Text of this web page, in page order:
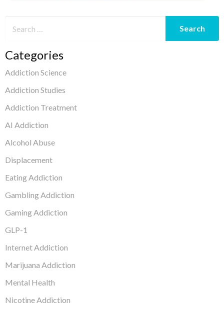
Categories
Addiction Science
Addiction Studies
Addiction Treatment
AI Addiction
Alcohol Abuse
Displacement
Eating Addiction
Gambling Addiction
Gaming Addiction
GLP-1
Internet Addiction
Marijuana Addiction
Mental Health
Nicotine Addiction